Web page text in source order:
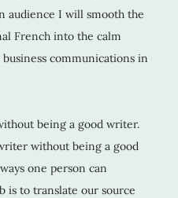
audience I will smooth the
French into the calm
communications in
being a good writer.
without being a good
one person can
is to translate our source